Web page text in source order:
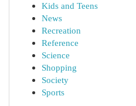
Kids and Teens
News
Recreation
Reference
Science
Shopping
Society
Sports